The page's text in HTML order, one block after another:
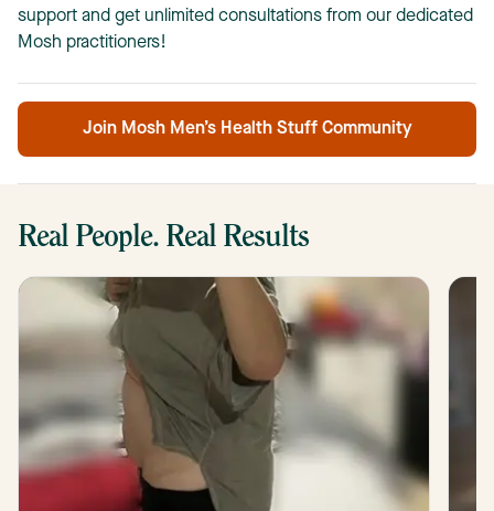
support and get unlimited consultations from our dedicated
Mosh practitioners!
Join Mosh Men’s Health Stuff Community
Real People. Real Results